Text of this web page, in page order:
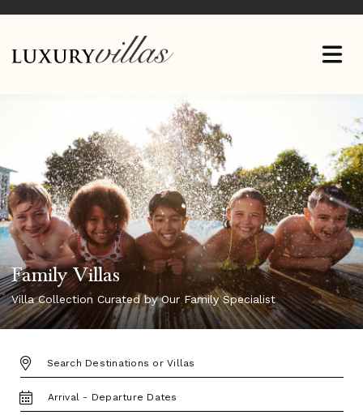
Family Villas
Villa Collection Curated by Our Family Specialist
DESTINATION:
TRAVEL
DATES